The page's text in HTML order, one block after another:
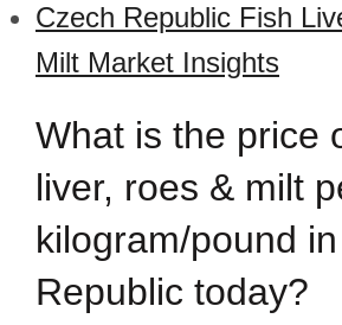
Czech Republic Fish
Milt Market Insights
What is the price
liver, roes & milt
kilogram/pound
Republic today?